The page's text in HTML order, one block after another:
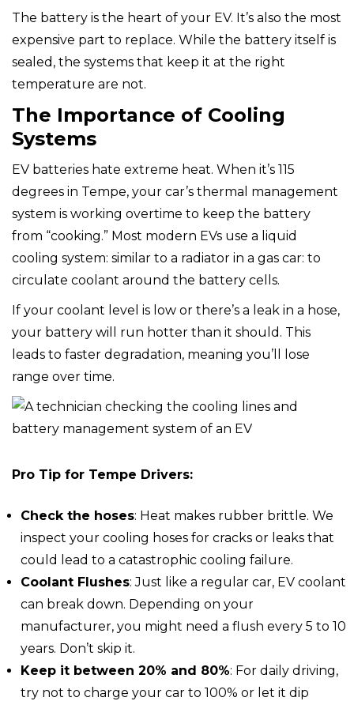
The battery is the heart of your EV. It’s also the most
expensive part to replace. While the battery itself is
sealed, the systems that keep it at the right
temperature are not.
The Importance of Cooling
Systems
EV batteries hate extreme heat. When it’s 115
degrees in Tempe, your car’s thermal management
system is working overtime to keep the battery
from “cooking.” Most modern EVs use a liquid
cooling system: similar to a radiator in a gas car: to
circulate coolant around the battery cells.
If your coolant level is low or there’s a leak in a hose,
your battery will run hotter than it should. This
leads to faster degradation, meaning you’ll lose
range over time.
Pro Tip for Tempe Drivers:
Check the hoses: Heat makes rubber brittle. We
inspect your cooling hoses for cracks or leaks that
could lead to a catastrophic cooling failure.
Coolant Flushes: Just like a regular car, EV coolant
can break down. Depending on your
manufacturer, you might need a flush every 5 to 10
years. Don’t skip it.
Keep it between 20% and 80%: For daily driving,
try not to charge your car to 100% or let it dip